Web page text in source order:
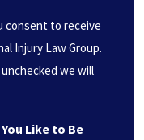
consent to receive
Injury Law Group.
we will
Like to Be